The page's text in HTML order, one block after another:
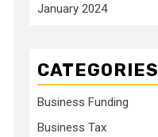
January 2024
CATEGORIES
Business Funding
Business Tax